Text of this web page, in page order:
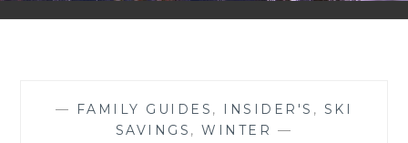
— FAMILY GUIDES , INSIDER'S , SKI
SAVINGS ,WINTER —